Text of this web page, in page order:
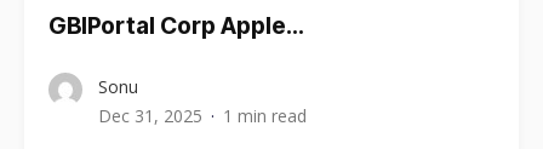
GBIPortal Corp Apple…
Sonu
Dec 31, 2025
1 min read